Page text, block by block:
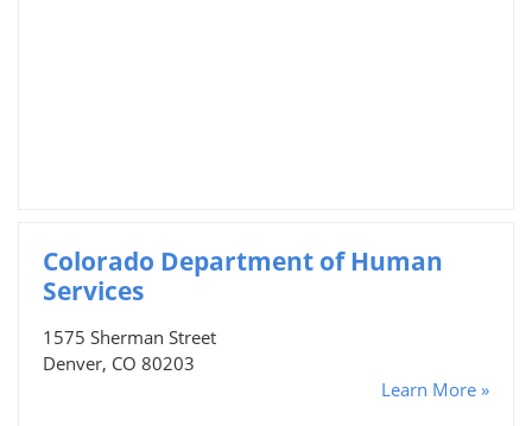
Colorado Department of Human
Services
1575 Sherman Street
Denver, CO 80203
Learn More »